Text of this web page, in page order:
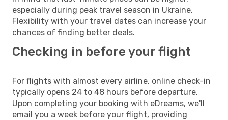
especially during peak travel season in Ukraine.
Flexibility with your travel dates can increase your
chances of finding better deals.
Checking in before your flight
For flights with almost every airline, online check-in
typically opens 24 to 48 hours before departure.
Upon completing your booking with eDreams, we'll
email you a week before your flight, providing